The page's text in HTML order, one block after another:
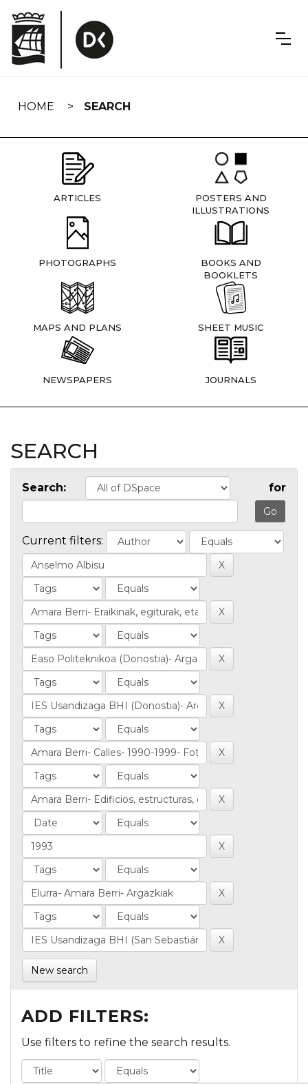
navigation
HOME SEARCH
ARTICLES
POSTERS AND
ILLUSTRATIONS
PHOTOGRAPHS
BOOKS AND
BOOKLETS
MAPS AND PLANS SHEET MUSIC
NEWSPAPERS JOURNALS
SEARCH
Search: for
Current filters:
New search
ADD FILTERS:
Use filters to refine the search results.